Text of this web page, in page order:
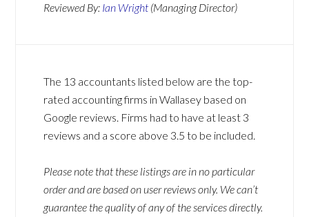
Reviewed By: Ian Wright (Managing Director)
The 13 accountants listed below are the top-
rated accounting firms in Wallasey based on
Google reviews. Firms had to have at least 3
reviews and a score above 3.5 to be included.
Please note that these listings are in no particular
order and are based on user reviews only. We can’t
guarantee the quality of any of the services directly.